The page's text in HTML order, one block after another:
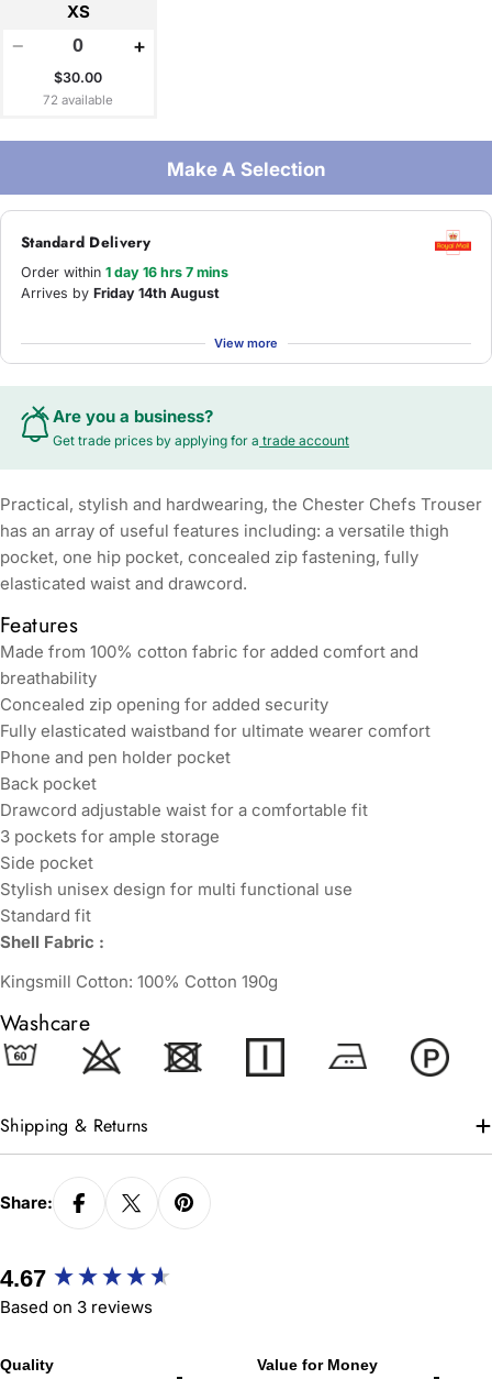
XS
− +
$30.00
72 available
Make A Selection
Standard Delivery
Order within 1 day 16 hrs 7 mins
Arrives by Friday 14th August
View more
Are you a business?
Get trade prices by applying for a trade account
Practical, stylish and hardwearing, the Chester Chefs Trouser
has an array of useful features including: a versatile thigh
pocket, one hip pocket, concealed zip fastening, fully
elasticated waist and drawcord.
Features
Made from 100% cotton fabric for added comfort and
breathability
Concealed zip opening for added security
Fully elasticated waistband for ultimate wearer comfort
Phone and pen holder pocket
Back pocket
Drawcord adjustable waist for a comfortable fit
3 pockets for ample storage
Side pocket
Stylish unisex design for multi functional use
Standard fit
Shell Fabric :
Kingsmill Cotton: 100% Cotton 190g
Washcare
Shipping & Returns
Share:
4.67
Based on 3 reviews
Quality Value for Money
New content loaded